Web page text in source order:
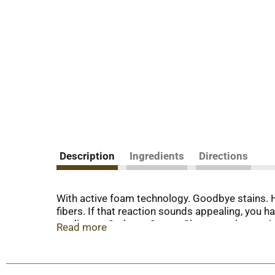
Description Ingredients Directions
With active foam technology. Goodbye stains.
fibers. If that reaction sounds appealing, you
applicator, Carbona Carpet Cleaner makes
resistant carpets and rugs. Safe to use
Read more